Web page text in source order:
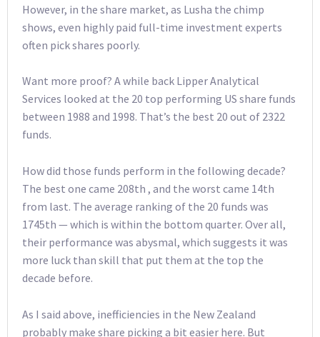
However, in the share market, as Lusha the chimp
shows, even highly paid full-time investment experts
often pick shares poorly.
Want more proof? A while back Lipper Analytical
Services looked at the 20 top performing US share funds
between 1988 and 1998. That’s the best 20 out of 2322
funds.
How did those funds perform in the following decade?
The best one came 208th , and the worst came 14th
from last. The average ranking of the 20 funds was
1745th — which is within the bottom quarter. Over all,
their performance was abysmal, which suggests it was
more luck than skill that put them at the top the
decade before.
As I said above, inefficiencies in the New Zealand
probably make share picking a bit easier here. But